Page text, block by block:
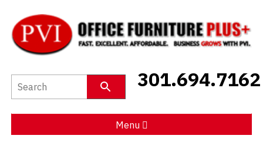
301.694.7162
Menu
Used Furniture